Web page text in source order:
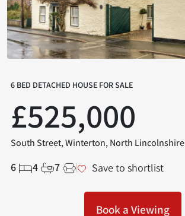
6 BED DETACHED HOUSE FOR SALE
£525,000
South Street, Winterton, North Lincolnshire
6 4 7 Save to shortlist
Book a Viewing